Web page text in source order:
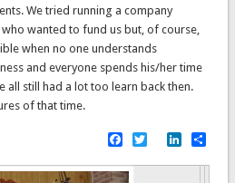
We tried running a company
wanted to fund us but, of course,
when no one understands
and everyone spends his/her time
all still had a lot too learn back then.
of that time.
Facebook
Twitter